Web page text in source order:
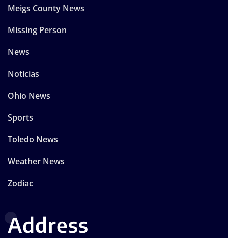
Meigs County News
Missing Person
News
Noticias
Ohio News
Sports
Toledo News
Weather News
Zodiac
Address